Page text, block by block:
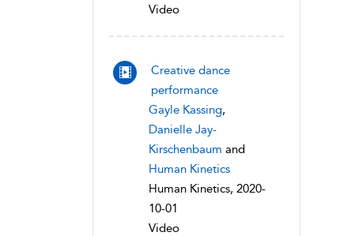
Video
Creative dance
performance
Gayle Kassing,
Danielle Jay-
Kirschenbaum and
Human Kinetics
Human Kinetics, 2020-
10-01
Video